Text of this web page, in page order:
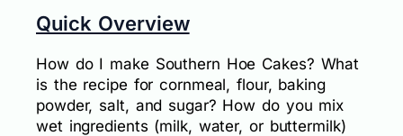
Quick Overview
How do I make Southern Hoe Cakes? What
is the recipe for cornmeal, flour, baking
powder, salt, and sugar? How do you mix
wet ingredients (milk, water, or buttermilk)